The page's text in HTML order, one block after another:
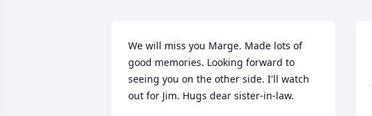
We will miss you Marge. Made lots of
good memories. Looking forward to
seeing you on the other side. I'll watch
out for Jim. Hugs dear sister-in-law.